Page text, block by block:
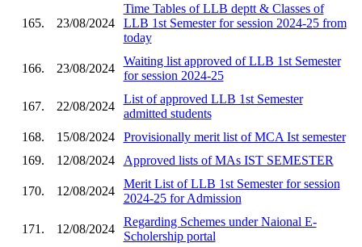
165. 23/08/2024
Time Tables of LLB deptt & Classes of
LLB 1st Semester for session 2024-25 from
today
166. 23/08/2024
Waiting list approved of LLB 1st Semester
for session 2024-25
167. 22/08/2024
List of approved LLB 1st Semester
admitted students
168.
15/08/2024
Provisionally merit list of MCA Ist semester
169.
12/08/2024 Approved lists of MAs IST SEMESTER
170. 12/08/2024
Merit List of LLB 1st Semester for session
2024-25 for Admission
171. 12/08/2024
Regarding Schemes under Naional E-
Scholership portal